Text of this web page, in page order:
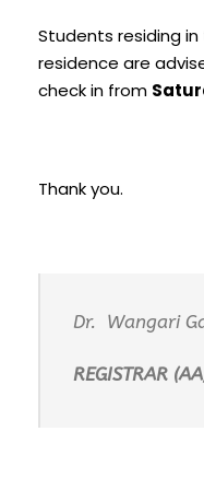
Students residing in
residence are
check in from Sa
Thank you.
Dr. Wangari
REGISTRAR